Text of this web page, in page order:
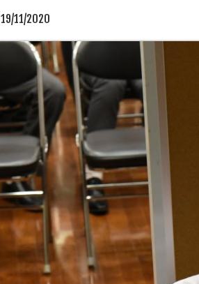
19/11/2020